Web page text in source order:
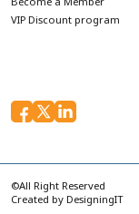
VIP Discount program
©All Right Reserved
Created by DesigningIT